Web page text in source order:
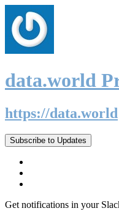
data.world
https://data.world
Subscribe to Updates
Get notifications in your